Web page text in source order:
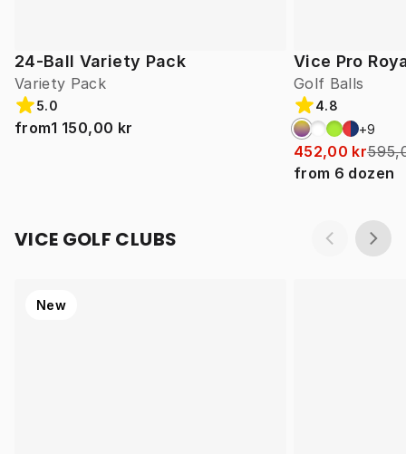
24-Ball Variety Pack
Variety Pack
5.0
from1 150,00 kr
Vice Pro
Golf Balls
4.8
+9
452,00 kr
from 6 dozen
VICE GOLF CLUBS
New